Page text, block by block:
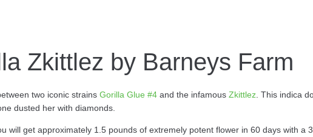
Zkittlez by Barneys Farm
two iconic strains Gorilla Glue #4 and the infamous Zkittlez . This indica
dusted her with diamonds.
will get approximately 1.5 pounds of extremely potent flower in 60 days with a